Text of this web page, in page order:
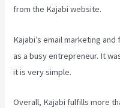
from the Kajabi website.
Kajabi’s email marketing
as a busy entrepreneur. It
it is very simple.
Overall, Kajabi fulfills more